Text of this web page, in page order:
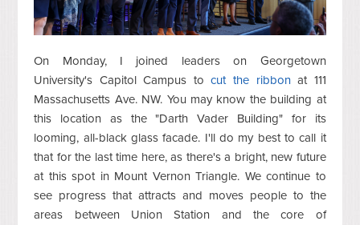
On Monday, I joined leaders on Georgetown
University's Capitol Campus tocut the ribbonat 111
Massachusetts Ave. NW. You may know the building at
this location as the "Darth Vader Building" for its
looming, all-black glass facade. I'll do my best to call it
that for the last time here, as there's a bright, new future
at this spot in Mount Vernon Triangle. We continue to
see progress that attracts and moves people to the
areas between Union Station and the core of